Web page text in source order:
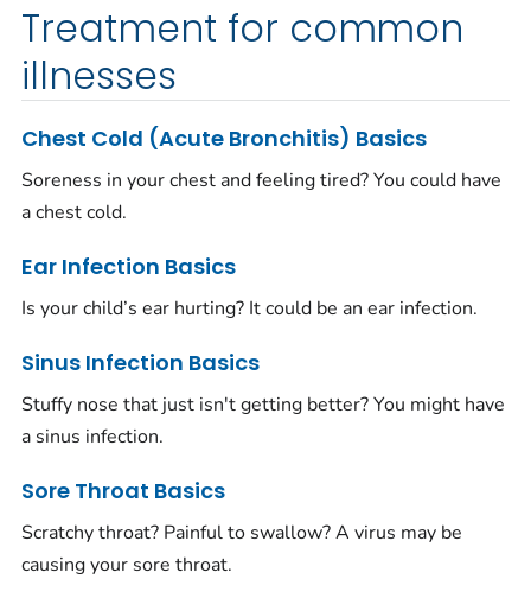
Treatment for common
illnesses
Chest Cold (Acute Bronchitis) Basics
Soreness in your chest and feeling tired? You could have
a chest cold.
Ear Infection Basics
Is your child’s ear hurting? It could be an ear infection.
Sinus Infection Basics
Stuffy nose that just isn't getting better? You might have
a sinus infection.
Sore Throat Basics
Scratchy throat? Painful to swallow? A virus may be
causing your sore throat.